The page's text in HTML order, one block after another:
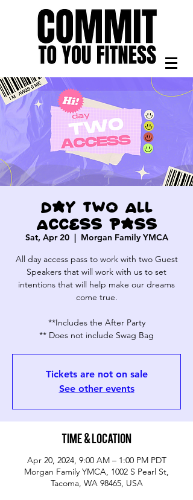
Day Two All
Access pass
Sat, Apr 20
  |
Morgan Family YMCA
All day access pass to work with two Guest
Speakers that will work with us to set
intentions that will help make our dreams
come true.
**Includes the After Party
** Does not include Swag Bag
Tickets are not on sale
See other events
Time & Location
Apr 20, 2024, 9:00 AM – 1:00 PM PDT
Morgan Family YMCA, 1002 S Pearl St,
Tacoma, WA 98465, USA